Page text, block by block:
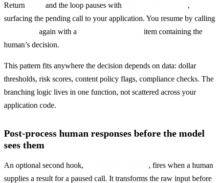
Return
and the loop pauses with
,
again with a
item containing the
human’s decision.
This pattern fits anywhere the decision depends on data: dollar
thresholds, risk scores, content policy flags, compliance checks. The
branching logic lives in one function, not scattered across your
application code.
Post-process human responses before the model
sees them
An optional second hook,
, fires when a human
supplies a result for a paused call. It transforms the raw input before